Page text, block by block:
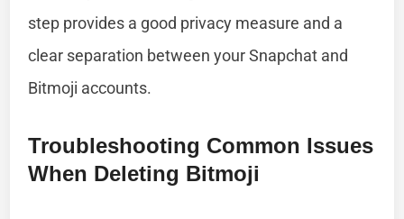
step provides a good privacy measure and a
clear separation between your Snapchat and
Bitmoji accounts.
Troubleshooting Common Issues
When Deleting Bitmoji